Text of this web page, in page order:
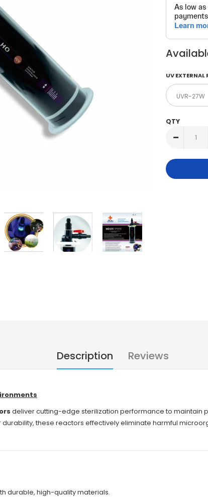
UV EXTERNAL
QTY
Description Reviews
deliver cutting-edge sterilization performance to maintain
these reactors effectively eliminate harmful
durable, high-quality materials.